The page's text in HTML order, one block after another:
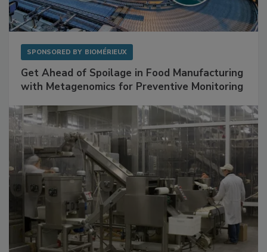
Get Ahead of Spoilage in Food Manufacturing